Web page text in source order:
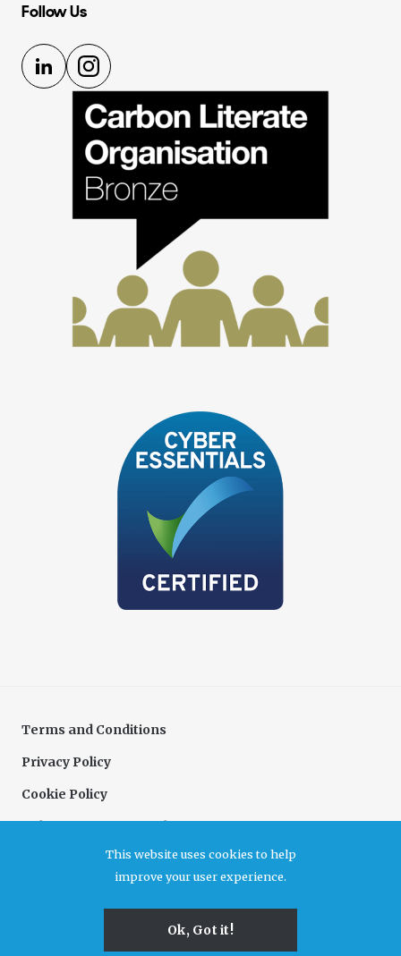
Follow Us
LinkedInInstagram
Terms and Conditions
Privacy Policy
Cookie Policy
Delivery & Returns Policy
Complaints Policy
England and Wales, no 6480726. Registered office Unit B7, Durham Dales Centre, Castle
This website uses cookies to help
improve your user experience.
Ok, Got it!